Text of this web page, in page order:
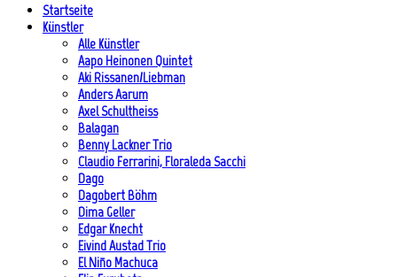
Startseite
Künstler
Alle Künstler
Aapo Heinonen Quintet
Aki Rissanen/Liebman
Anders Aarum
Axel Schultheiss
Balagan
Benny Lackner Trio
Claudio Ferrarini, Floraleda Sacchi
Dago
Dagobert Böhm
Dima Geller
Edgar Knecht
Eivind Austad Trio
El Niño Machuca